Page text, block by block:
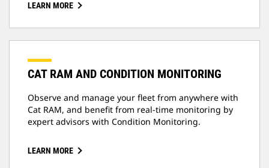
LEARN MORE
CAT RAM AND CONDITION MONITORING
Observe and manage your fleet from anywhere with
Cat RAM, and benefit from real-time monitoring by
expert advisors with Condition Monitoring.
LEARN MORE